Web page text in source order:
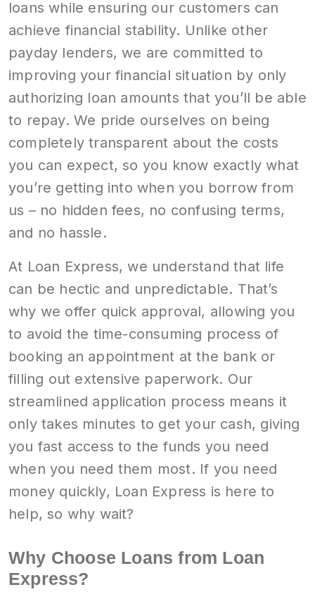
loans while ensuring our customers can
achieve financial stability. Unlike other
payday lenders, we are committed to
improving your financial situation by only
authorizing loan amounts that you’ll be able
to repay. We pride ourselves on being
completely transparent about the costs
you can expect, so you know exactly what
you’re getting into when you borrow from
us – no hidden fees, no confusing terms,
and no hassle.
At Loan Express, we understand that life
can be hectic and unpredictable. That’s
why we offer quick approval, allowing you
to avoid the time-consuming process of
booking an appointment at the bank or
filling out extensive paperwork. Our
streamlined application process means it
only takes minutes to get your cash, giving
you fast access to the funds you need
when you need them most. If you need
money quickly, Loan Express is here to
help, so why wait?
Why Choose Loans from Loan
Express?